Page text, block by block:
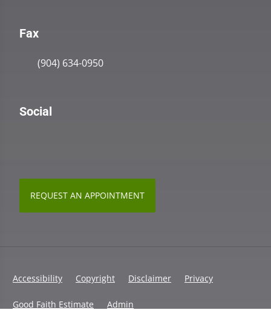
Fax
(904) 634-0950
Social
REQUEST AN APPOINTMENT
Accessibility Copyright Disclaimer Privacy
Good Faith Estimate Admin